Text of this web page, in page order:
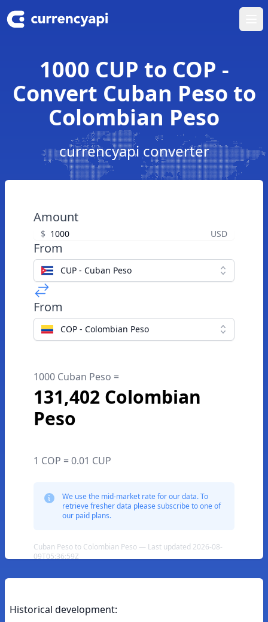
1000 CUP to COP -
Convert Cuban Peso to
Colombian Peso
currencyapi converter
Amount
$ USD
From
CUP - Cuban Peso
From
COP - Colombian Peso
1000 Cuban Peso =
131,402 Colombian
Peso
1 COP = 0.01 CUP
We use the mid-market rate for our data. To
retrieve fresher data please subscribe to one of
our paid plans.
Cuban Peso to Colombian Peso — Last updated 2026-08-
09T05:36:59Z
Historical development: